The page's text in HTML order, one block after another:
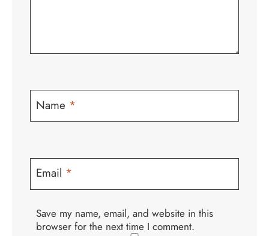
Name *
Email *
Save my name, email, and website in this
browser for the next time I comment.